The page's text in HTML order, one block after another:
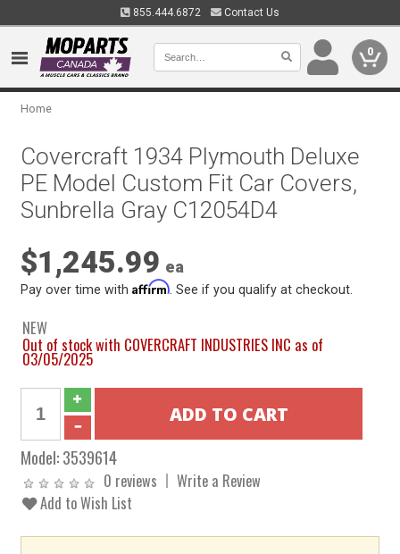
855.444.6872 Contact Us
0
Home
Covercraft 1934 Plymouth Deluxe
PE Model Custom Fit Car Covers,
Sunbrella Gray C12054D4
$1,245.99 ea
Pay over time withAffirm . See if you qualify at checkout.
NEW
Out of stock with COVERCRAFT INDUSTRIES INC as of
03/05/2025
Model:3539614
0 reviews
Write a Review
Add to Wish List